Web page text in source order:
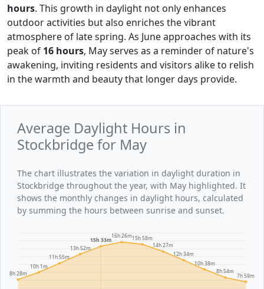
hours. This growth in daylight not only enhances
outdoor activities but also enriches the vibrant
atmosphere of late spring. As June approaches with its
peak of 16 hours, May serves as a reminder of nature's
awakening, inviting residents and visitors alike to relish
in the warmth and beauty that longer days provide.
Average Daylight Hours in
Stockbridge for May
The chart illustrates the variation in daylight duration in
Stockbridge throughout the year, with May highlighted. It
shows the monthly changes in daylight hours, calculated
by summing the hours between sunrise and sunset.
8h 28m
10h 1m
11h 55m
13h 52m
15h 33m
16h 26m15h 58m
14h 27m
12h 34m
10h 38m
8h 54m
7h 59m